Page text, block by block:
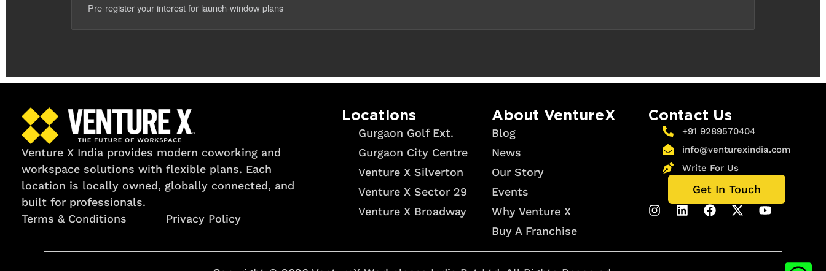
Pre-register your interest for launch-window plans
Venture X India provides modern coworking and
workspace solutions with flexible plans. Each
location is locally owned, globally connected, and
built for professionals.
Terms & Conditions
Privacy Policy
Locations
Gurgaon Golf Ext.
Gurgaon City Centre
Venture X Silverton
Venture X Sector 29
Venture X Broadway
About VentureX
Blog
News
Our Story
Events
Why Venture X
Buy A Franchise
Contact Us
+91 9289570404
info@venturexindia.com
Write For Us
Get In Touch